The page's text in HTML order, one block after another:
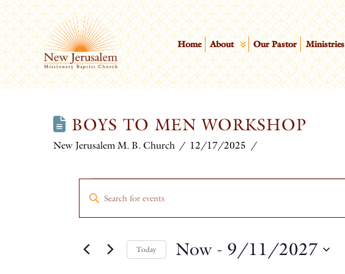
Home About Our Pastor Ministries
BOYS TO MEN WORKSHOP
New Jerusalem M. B. Church 12/17/2025
EVENTS
EVENTS
SEARCH
AND
Enter
for
Today Now - 9/11/2027